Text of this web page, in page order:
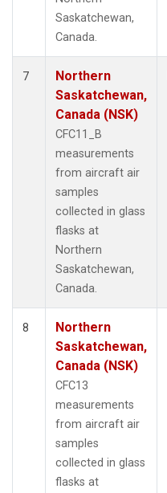
Saskatchewan,
Canada.
7
Northern
Saskatchewan,
Canada (NSK)
CFC11_B
measurements
from aircraft air
samples
collected in glass
flasks at
Northern
Saskatchewan,
Canada.
8
Northern
Saskatchewan,
Canada (NSK)
CFC13
measurements
from aircraft air
samples
collected in glass
flasks at